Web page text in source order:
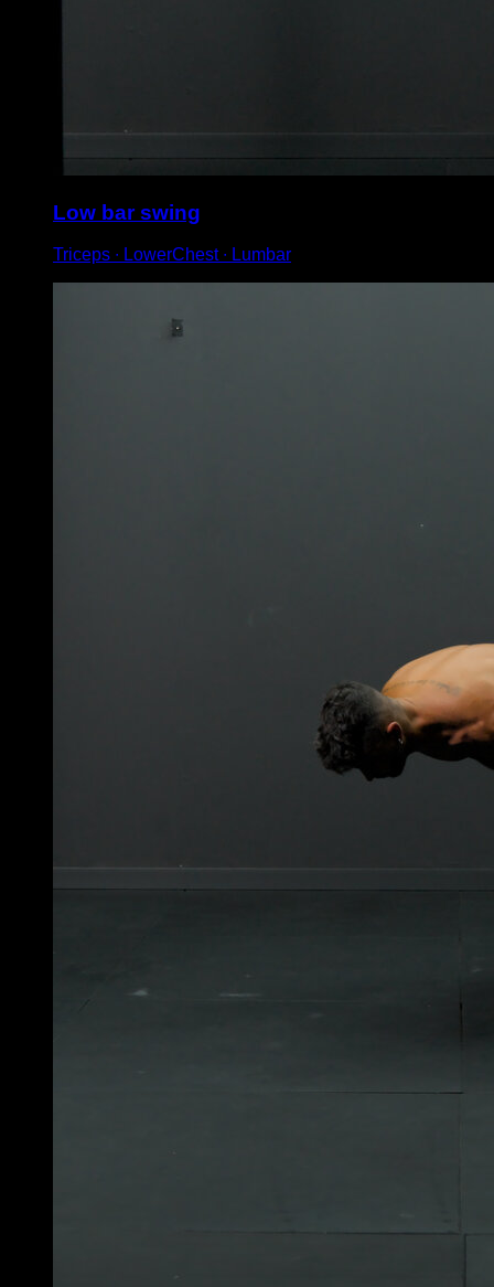
Low bar swing
Triceps ∙ LowerChest ∙ Lumbar